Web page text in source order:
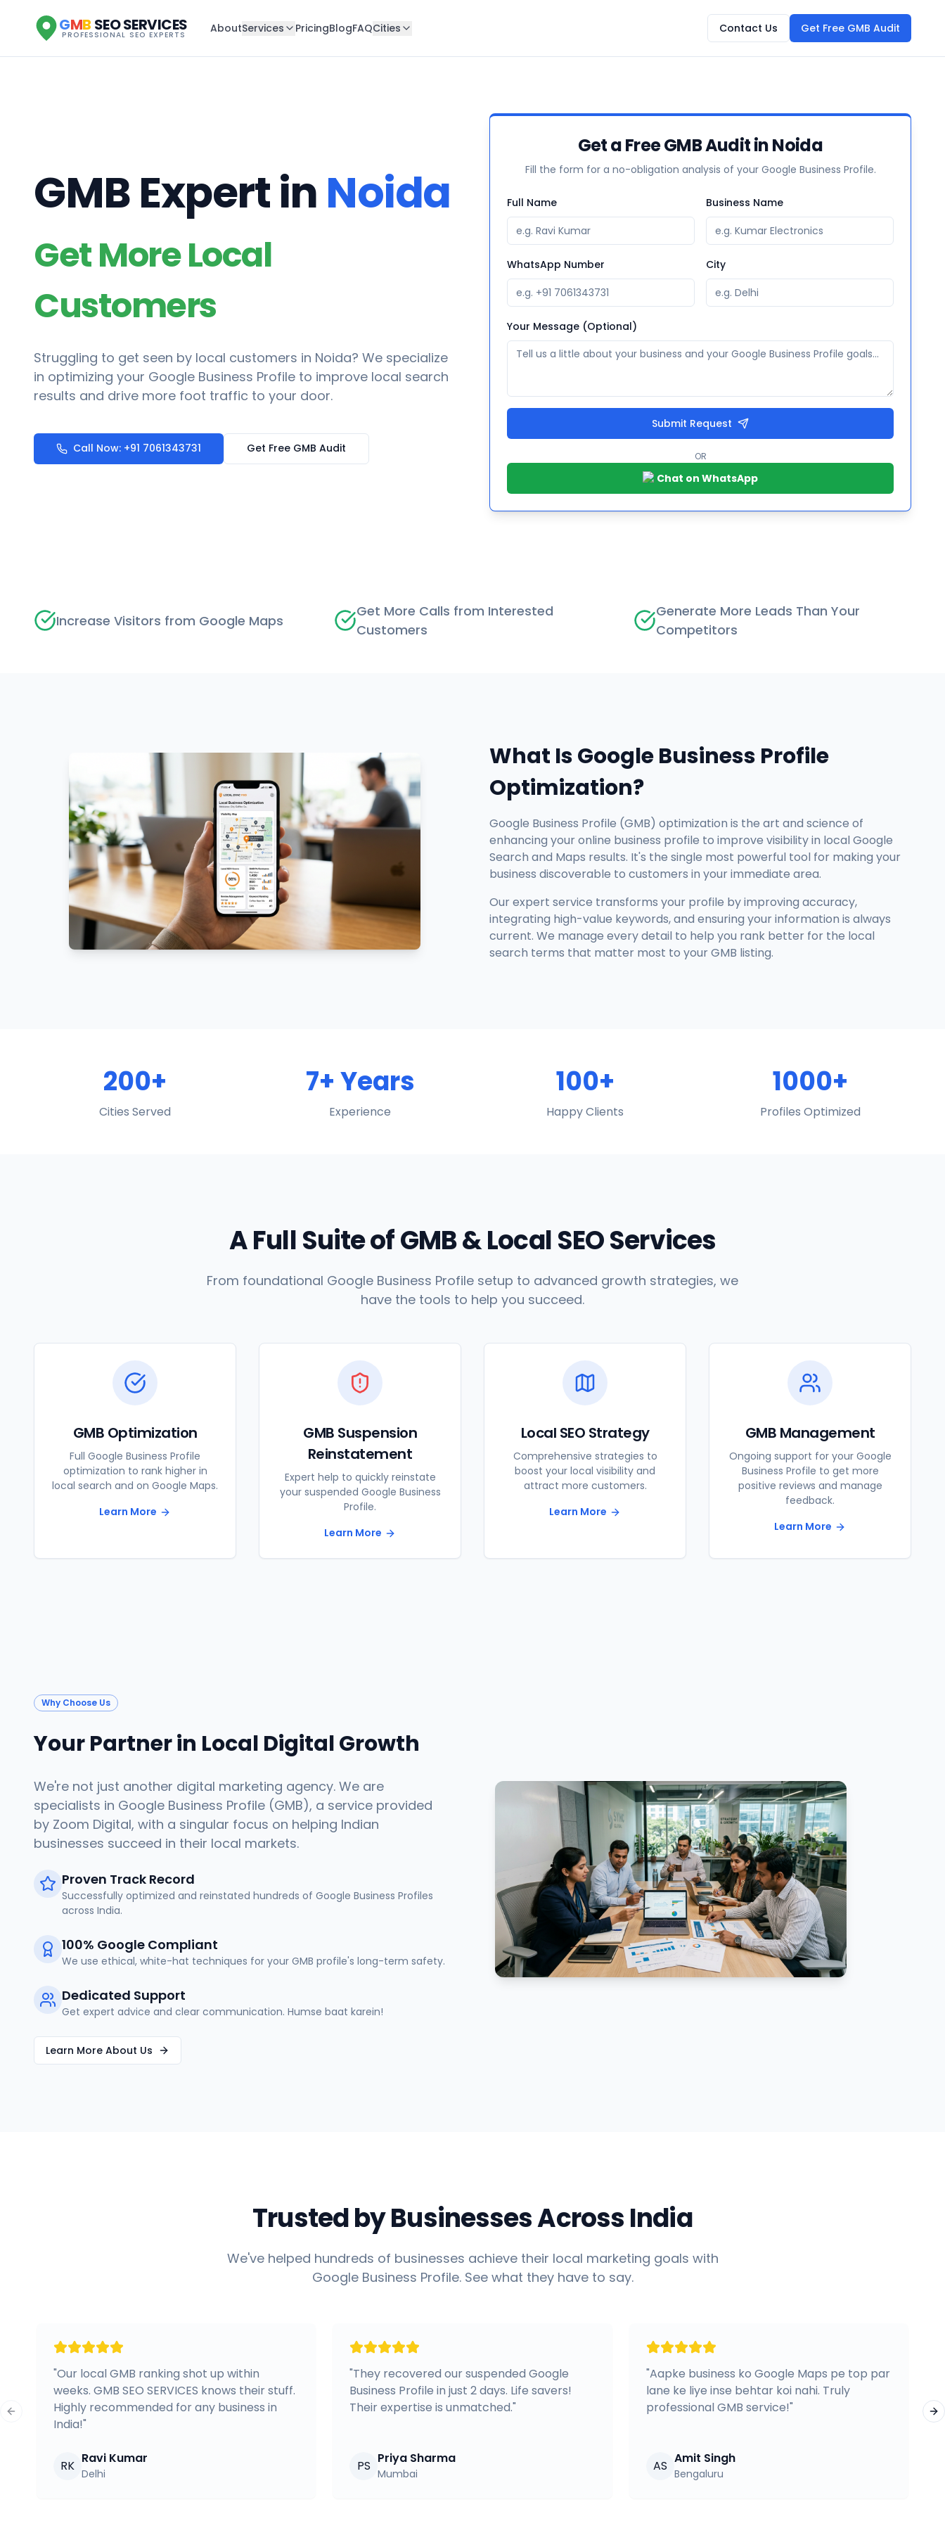
GMB SEO SERVICES
PROFESSIONAL SEO EXPERTS AboutServices PricingBlogFAQCities Contact Us Get Free GMB Audit
GMB Expert in Noida
Get More Local
Customers
Struggling to get seen by local customers in Noida? We specialize
in optimizing your Google Business Profile to improve local search
results and drive more foot traffic to your door.
Call Now: +91 7061343731 Get Free GMB Audit
Get a Free GMB Audit in Noida
Fill the form for a no-obligation analysis of your Google Business Profile.
Full Name Business Name
WhatsApp Number City
Your Message (Optional)
Submit Request
OR
Chat on WhatsApp
Increase Visitors from Google Maps
Get More Calls from Interested
Customers
Generate More Leads Than Your
Competitors
What Is Google Business Profile
Optimization?
Google Business Profile (GMB) optimization is the art and science of
enhancing your online business profile to improve visibility in local Google
Search and Maps results. It's the single most powerful tool for making your
business discoverable to customers in your immediate area.
Our expert service transforms your profile by improving accuracy,
integrating high-value keywords, and ensuring your information is always
current. We manage every detail to help you rank better for the local
search terms that matter most to your GMB listing.
200+
Cities Served
7+ Years
Experience
100+
Happy Clients
1000+
Profiles Optimized
A Full Suite of GMB & Local SEO Services
From foundational Google Business Profile setup to advanced growth strategies, we
have the tools to help you succeed.
GMB Optimization
Full Google Business Profile
optimization to rank higher in
local search and on Google Maps.
Learn More
GMB Suspension
Reinstatement
Expert help to quickly reinstate
your suspended Google Business
Profile.
Learn More
Local SEO Strategy
Comprehensive strategies to
boost your local visibility and
attract more customers.
Learn More
GMB Management
Ongoing support for your Google
Business Profile to get more
positive reviews and manage
feedback.
Learn More
Why Choose Us
Your Partner in Local Digital Growth
We're not just another digital marketing agency. We are
specialists in Google Business Profile (GMB), a service provided
by Zoom Digital, with a singular focus on helping Indian
businesses succeed in their local markets.
Proven Track Record
Successfully optimized and reinstated hundreds of Google Business Profiles
across India.
100% Google Compliant
We use ethical, white-hat techniques for your GMB profile's long-term safety.
Dedicated Support
Get expert advice and clear communication. Humse baat karein!
Learn More About Us
Trusted by Businesses Across India
We've helped hundreds of businesses achieve their local marketing goals with
Google Business Profile. See what they have to say.
"Our local GMB ranking shot up within
weeks. GMB SEO SERVICES knows their stuff.
Highly recommended for any business in
India!"
RK Ravi Kumar
Delhi
"They recovered our suspended Google
Business Profile in just 2 days. Life savers!
Their expertise is unmatched."
PS Priya Sharma
Mumbai
"Aapke business ko Google Maps pe top par
lane ke liye inse behtar koi nahi. Truly
professional GMB service!"
AS Amit Singh
Bengaluru
Previous slide